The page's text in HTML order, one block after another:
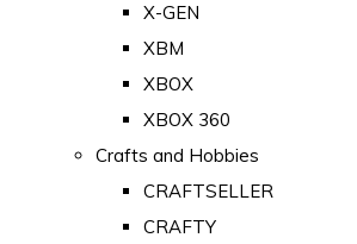
X-GEN
XBM
XBOX
XBOX 360
Crafts and Hobbies
CRAFTSELLER
CRAFTY